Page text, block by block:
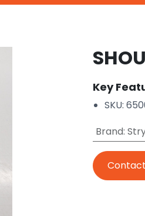
Key
SKU:
Brand: